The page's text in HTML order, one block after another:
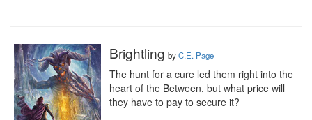
Brightling byC.E. Page
The hunt for a cure led them right into the
heart of the Between, but what price will
they have to pay to secure it?